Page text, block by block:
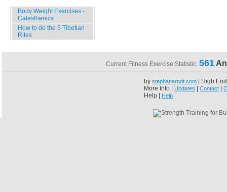
Body Weight Exercises -
Calesthenics
How to do the 5 Tibetian
Rites
Current Fitness Exercise Statistic: 561
by stephanarndt.com | High
More Info | Updates Contact
Help | Help